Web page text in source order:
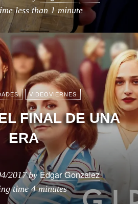
less than 1 minute
VIDEOVIERNES
FINAL DE UNA
ERA
2017 byEdgar Gonzalez
time 4 minutes